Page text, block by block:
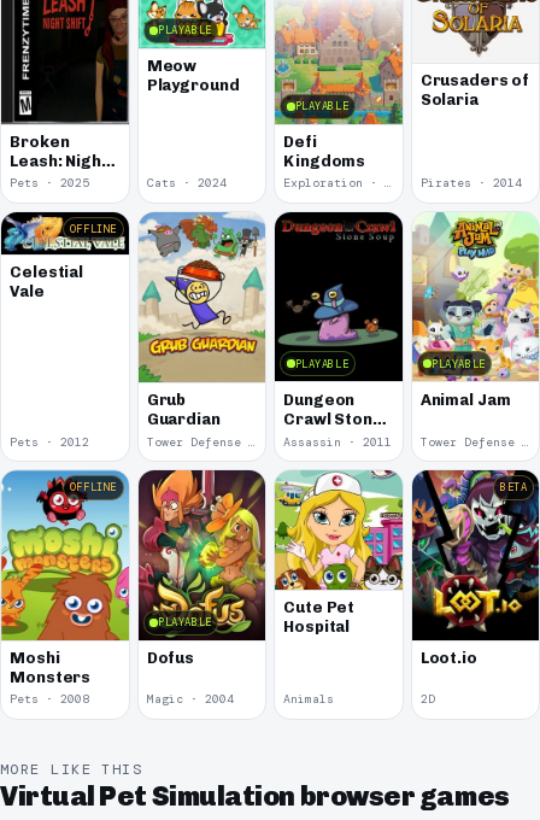
Broken
Leash: Night
Shift
Pets · 2025
PLAYABLE
Meow
Playground
Cats · 2024
PLAYABLE
Defi
Kingdoms
Exploration · 2023
Crusaders of
Solaria
Pirates · 2014
OFFLINE
Celestial
Vale
Pets · 2012
Grub
Guardian
Tower Defense · 2012
PLAYABLE
Dungeon
Crawl Stone
Soup
Assassin · 2011
PLAYABLE
Animal Jam
Tower Defense · 2010
OFFLINE
Moshi
Monsters
Pets · 2008
PLAYABLE
Dofus
Magic · 2004
Cute Pet
Hospital
Animals
BETA
Loot.io
2D
MORE LIKE THIS
Virtual Pet Simulation browser games